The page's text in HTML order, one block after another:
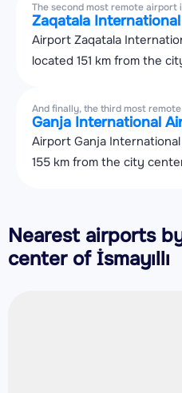
The second most remote airport
Zaqatala
Airport Zaqatala
located 151 km from the
And finally, the third most
Ganja International
Airport Ganja
155 km from the city center
Nearest airports
center of İsmayıllı